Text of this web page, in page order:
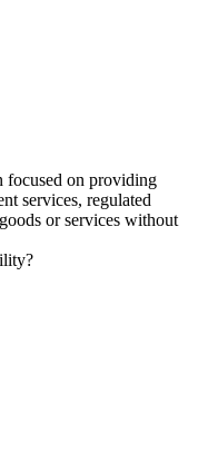
focused on providing
services, regulated
or services without